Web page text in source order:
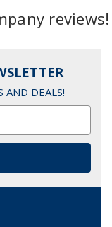
reviews!
AND DEALS!